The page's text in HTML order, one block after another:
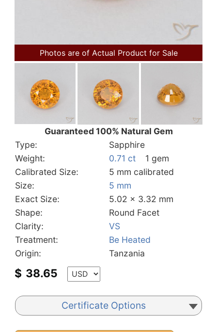
Photos are of Actual Product for Sale
Guaranteed 100% Natural Gem
Type:
Sapphire
Weight:
0.71 ct
1 gem
Calibrated Size:
5 mm calibrated
Size:
5 mm
Exact Size:
5.02 x 3.32 mm
Shape:
Round Facet
Clarity:
VS
Treatment:
Be Heated
Origin:
Tanzania
$ 38.65
Certificate Options